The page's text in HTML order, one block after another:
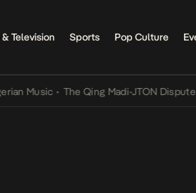
& Television Sports Pop Culture
• The Qing Madi-JTON Dispute and